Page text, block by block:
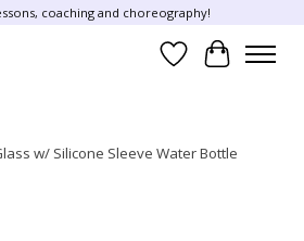
coaching and choreography!
Wish List
Cart
w/ Silicone Sleeve Water Bottle